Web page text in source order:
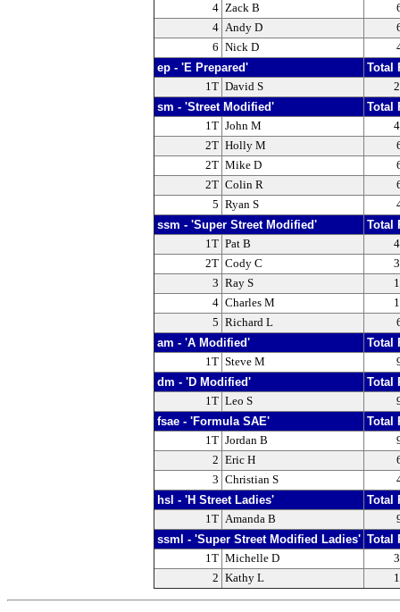
4
Zack B
4
Andy D
6 Nick D
ep - 'E Prepared' Total
1T David S
sm - 'Street Modified' Total
1T John M
2T Holly M
2T Mike D
2T Colin R
5 Ryan S
ssm - 'Super Street Modified' Total
1T Pat B
2T Cody C
3 Ray S
4 Charles M
5 Richard L
am - 'A Modified' Total
1T Steve M
dm - 'D Modified' Total
1T Leo S
fsae - 'Formula SAE' Total
1T Jordan B
2 Eric H
3 Christian S
hsl - 'H Street Ladies' Total
1T Amanda B
ssml - 'Super Street Modified Ladies' Total
1T Michelle D
2 Kathy L